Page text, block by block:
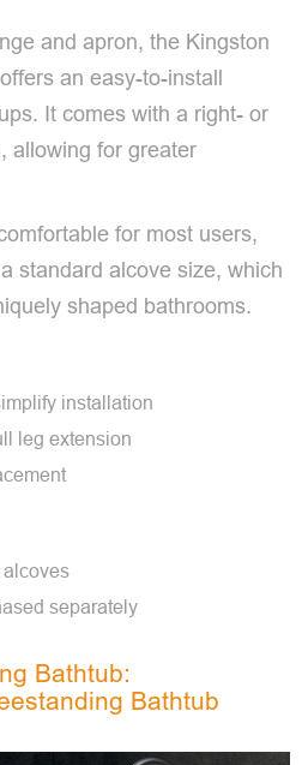
and apron, the Kingston
an easy-to-install
It comes with a right- or
allowing for greater
for most users,
standard alcove size, which
shaped bathrooms.
installation
leg extension
separately
Bathtub:
Bathtub